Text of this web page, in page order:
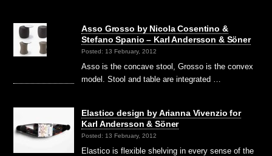
Asso Grosso by Nicola Cosentino &
Stefano Spanio – Karl Andersson & Söner
Posted: 13 February, 2012
Asso is the concave stool, Grosso is the convex
model. Stool and table are integrated …
Elastico design by Arianna Vivenzio for
Karl Andersson & Söner
Posted: 13 February, 2012
Elastico is flexible shelving in every sense of the